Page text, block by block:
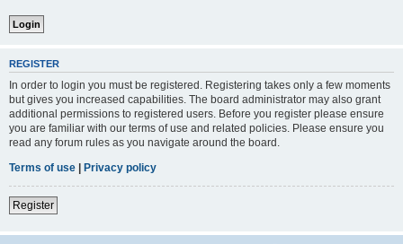
REGISTER
In order to login you must be registered. Registering takes only a few moments
but gives you increased capabilities. The board administrator may also grant
additional permissions to registered users. Before you register please ensure
you are familiar with our terms of use and related policies. Please ensure you
read any forum rules as you navigate around the board.
Terms of use | Privacy policy
Register